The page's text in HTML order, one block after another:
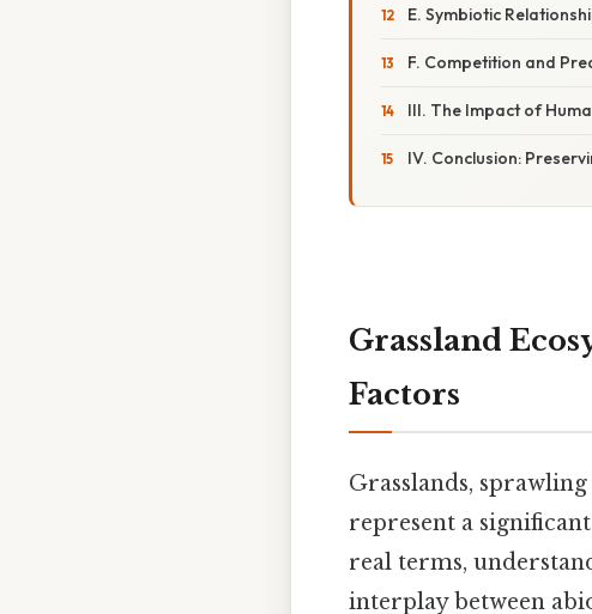
E. Symbiotic
F. Competition and
III. The Impact of
IV. Conclusion:
Grassland
Factors
Grasslands,
represent a
real terms,
interplay between